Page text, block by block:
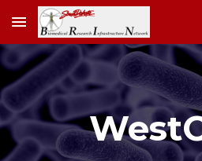
Skip to main content